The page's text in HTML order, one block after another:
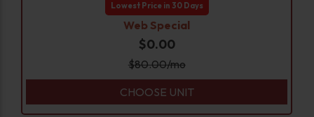
Lowest Price in 30 Days
Web Special
$0.00
$80.00/mo
CHOOSE UNIT